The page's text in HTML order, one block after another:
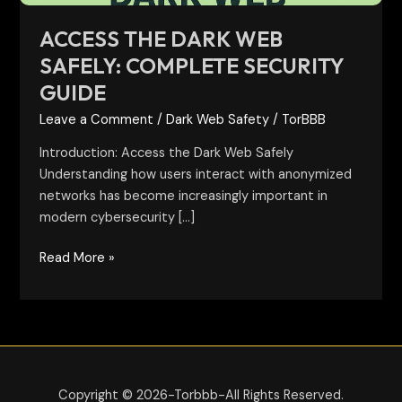
ACCESS THE DARK WEB
SAFELY: COMPLETE SECURITY
GUIDE
Leave a Comment /Dark Web Safety / TorBBB
Introduction: Access the Dark Web Safely
Understanding how users interact with anonymized
networks has become increasingly important in
modern cybersecurity […]
Read More »
Copyright © 2026-Torbbb-All Rights Reserved.